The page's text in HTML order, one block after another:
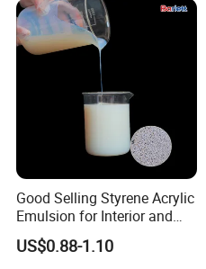
Good Selling Styrene Acrylic
Emulsion for Interior and
Exteri or Walls Low Voc Low
Odor
US$0.88-1.10